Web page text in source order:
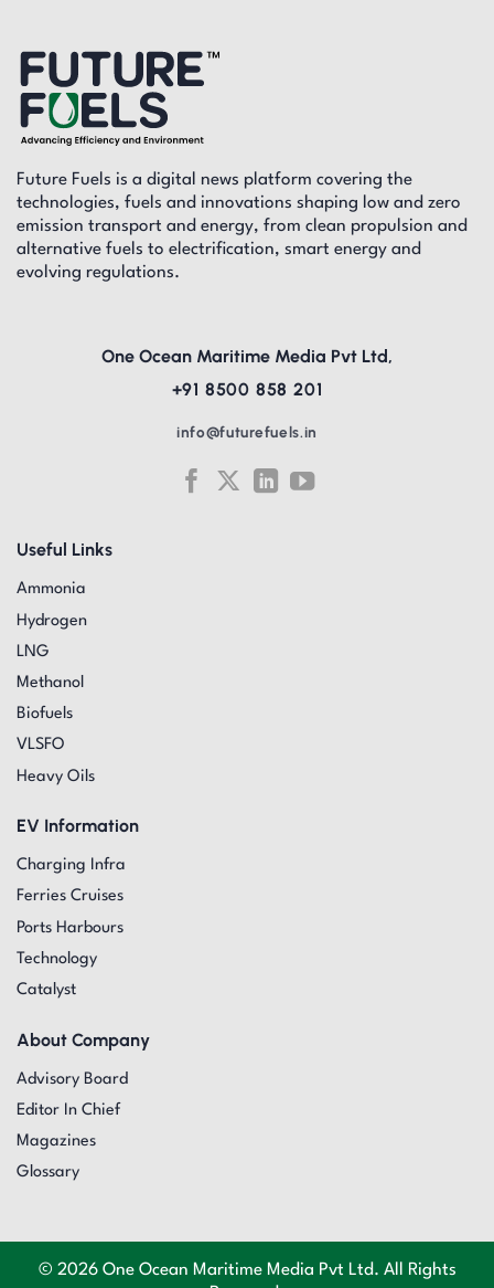
Future Fuels is a digital news platform covering the
technologies, fuels and innovations shaping low and zero
emission transport and energy, from clean propulsion and
alternative fuels to electrification, smart energy and
evolving regulations.
Useful Links
Ammonia
Hydrogen
LNG
Methanol
Biofuels
VLSFO
Heavy Oils
EV Information
Charging Infra
Ferries Cruises
Ports Harbours
Technology
Catalyst
About Company
Advisory Board
Editor In Chief
Magazines
Glossary
One Ocean Maritime Media Pvt Ltd,
+91 8500 858 201
info@futurefuels.in
© 2026 One Ocean Maritime Media Pvt Ltd. All Rights